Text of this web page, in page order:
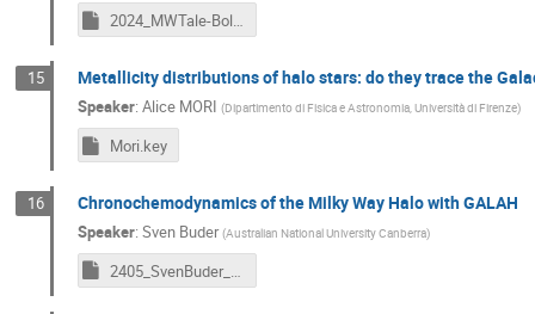
2024_MWTale-Bologna-AA.key
15 Metallicity distributions of halo stars: do they trace the
Speaker: Alice MORI (Dipartimento di Fisica e Astronomia, Università di Firenze)
Mori.key
16 Chronochemodynamics of the Milky Way Halo with GALAH
Speaker: Sven Buder (Australian National University Canberra)
2405_SvenBuder_Bologna_v240526.key